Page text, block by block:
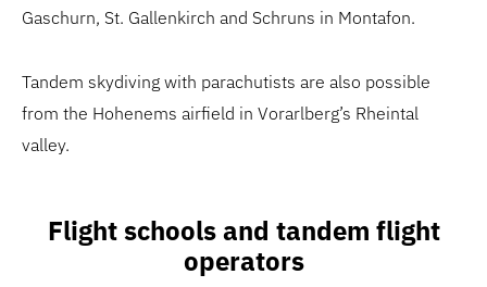
Gaschurn, St. Gallenkirch and Schruns in Montafon.
Tandem skydiving with parachutists are also possible
from the Hohenems airfield in Vorarlberg’s Rheintal
valley.
Flight schools and tandem flight
operators